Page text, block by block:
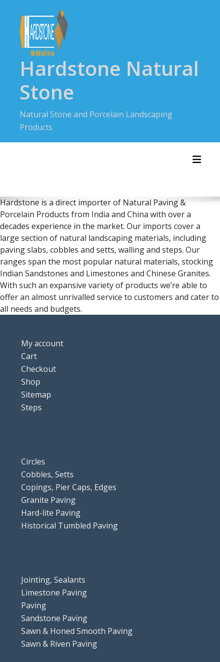
content
Hardstone Natural
Stone
Natural Stone and Porcelain Landscaping
Products
Hardstone is a direct importer of Natural Paving &
Porcelain Products from India and China with over a
decades experience in the market. Our imports cover a
large section of natural landscaping materials, including
paving slabs, cobbles and setts, walling and steps. Our
ranges span the most popular natural materials, stocking
Indian Sandstones and Limestones and Chinese Granites.
With such an expansive variety of products we’re able to
offer an almost unrivalled service to customers and cater to
all needs and budgets.
My account
Cart
Checkout
Shop
Sitemap
Steps
Circles
Cobbles, Setts
Copings, Pier Caps, Edges
Granite Paving
Hard-lite Paving
Historical Tumbled Paving
Jointing, Sealants
Limestone Paving
Paving
Sandstone Paving
Sawn & Honed Smooth Paving
Sawn & Riven Paving